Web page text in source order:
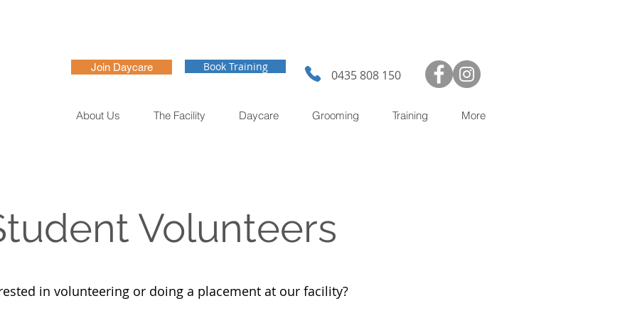
Join Daycare Book Training
0435 808 150
About Us The Facility Daycare Grooming Training More
Volunteers
in volunteering or doing a placement at our facility?